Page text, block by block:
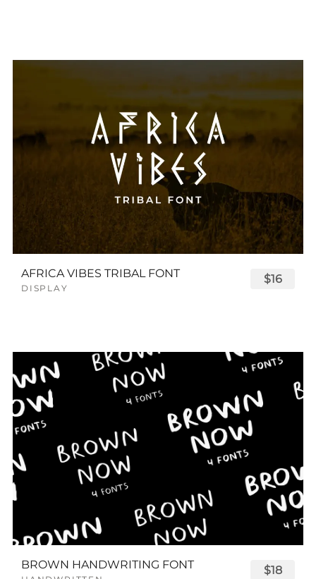
AFRICA VIBES TRIBAL FONT
DISPLAY
$16
BROWN HANDWRITING FONT $18